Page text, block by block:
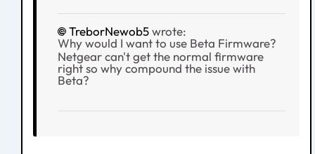
TreborNewob5wrote:
Why would I want to use Beta Firmware?
Netgear can't get the normal firmware
right so why compound the issue with
Beta?